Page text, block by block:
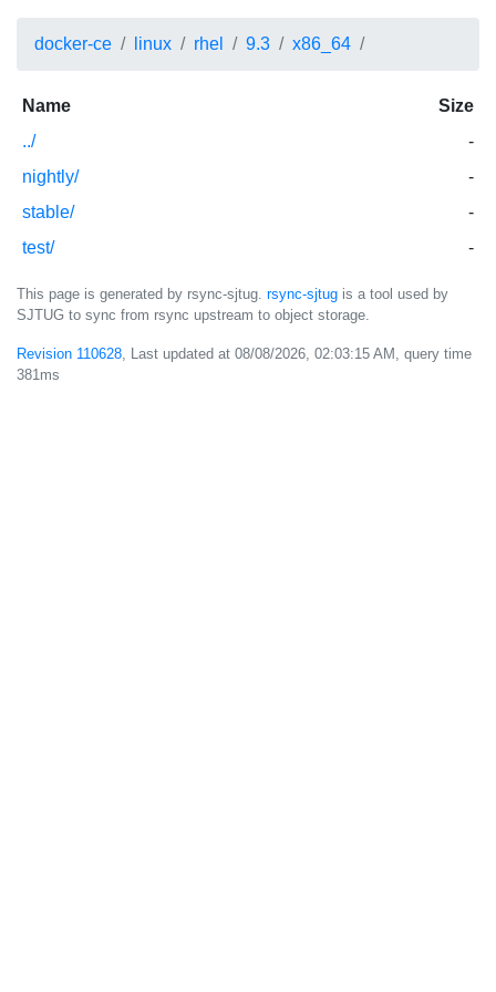
docker-ce linux rhel 9.3 x86_64
Name
Size
../
-
nightly/
-
stable/
-
test/
-
This page is generated by rsync-sjtug. rsync-sjtug is a tool used by
SJTUG to sync from rsync upstream to object storage.
Revision 110628, Last updated at 08/08/2026, 02:03:15 AM , query time
381ms